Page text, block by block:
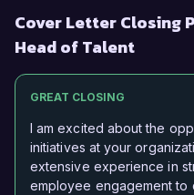
Cover Letter Closing
Head of Talent
GREAT CLOSING
I am excited about the
initiatives at your
extensive experience in
employee engagement to